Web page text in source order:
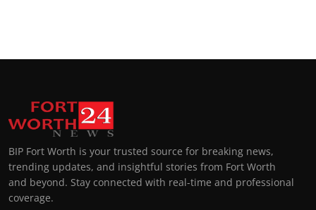
BIP Fort Worth is your trusted source for breaking news,
trending updates, and insightful stories from Fort Worth
and beyond. Stay connected with real-time and professional
coverage.